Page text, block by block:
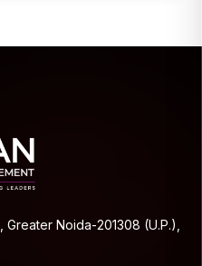
Noida-201308 (U.P.),